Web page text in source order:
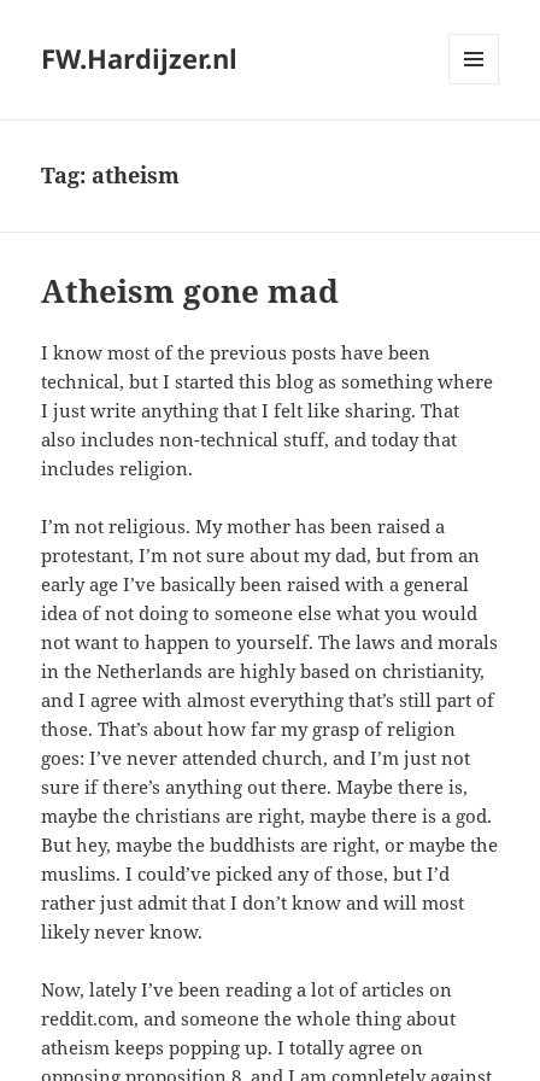
FW.Hardijzer.nl
Tag: atheism
Atheism gone mad
I know most of the previous posts have been
technical, but I started this blog as something where
I just write anything that I felt like sharing. That
also includes non-technical stuff, and today that
includes religion.
I’m not religious. My mother has been raised a
protestant, I’m not sure about my dad, but from an
early age I’ve basically been raised with a general
idea of not doing to someone else what you would
not want to happen to yourself. The laws and morals
in the Netherlands are highly based on christianity,
and I agree with almost everything that’s still part of
those. That’s about how far my grasp of religion
goes: I’ve never attended church, and I’m just not
sure if there’s anything out there. Maybe there is,
maybe the christians are right, maybe there is a god.
But hey, maybe the buddhists are right, or maybe the
muslims. I could’ve picked any of those, but I’d
rather just admit that I don’t know and will most
likely never know.
Now, lately I’ve been reading a lot of articles on
reddit.com, and someone the whole thing about
atheism keeps popping up. I totally agree on